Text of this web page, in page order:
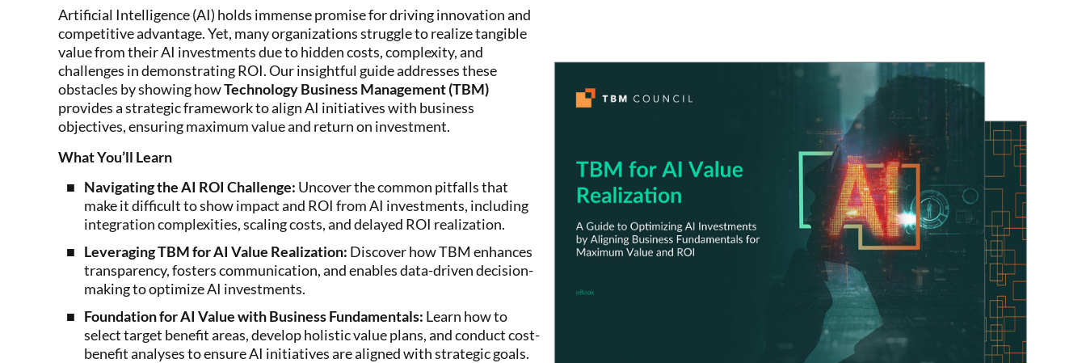
Artificial Intelligence (AI) holds immense promise for driving innovation and
competitive advantage. Yet, many organizations struggle to realize tangible
value from their AI investments due to hidden costs, complexity, and
challenges in demonstrating ROI. Our insightful guide addresses these
obstacles by showing howTechnology Business Management (TBM)
provides a strategic framework to align AI initiatives with business
objectives, ensuring maximum value and return on investment.
What You’ll Learn
Navigating the AI ROI Challenge: Uncover the common pitfalls that
make it difficult to show impact and ROI from AI investments, including
integration complexities, scaling costs, and delayed ROI realization.
Leveraging TBM for AI Value Realization: Discover how TBM enhances
transparency, fosters communication, and enables data-driven decision-
making to optimize AI investments.
Foundation for AI Value with Business Fundamentals: Learn how to
select target benefit areas, develop holistic value plans, and conduct cost-
benefit analyses to ensure AI initiatives are aligned with strategic goals.